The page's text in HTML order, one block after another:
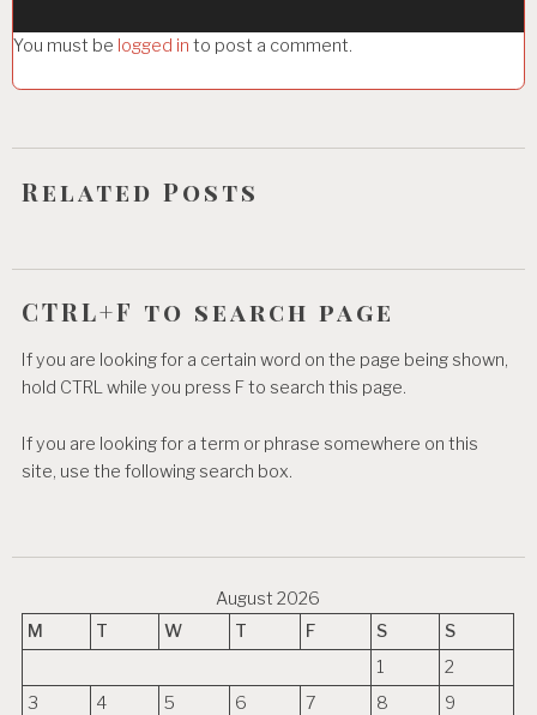
a
t
i
o
You must be logged in to post a comment.
Related Posts
CTRL+F to search page
If you are looking for a certain word on the page being shown,
hold CTRL while you press F to search this page.
If you are looking for a term or phrase somewhere on this
site, use the following search box.
August 2026
M
T W T F S
S
1
2
3
4 5 6 7 8
9